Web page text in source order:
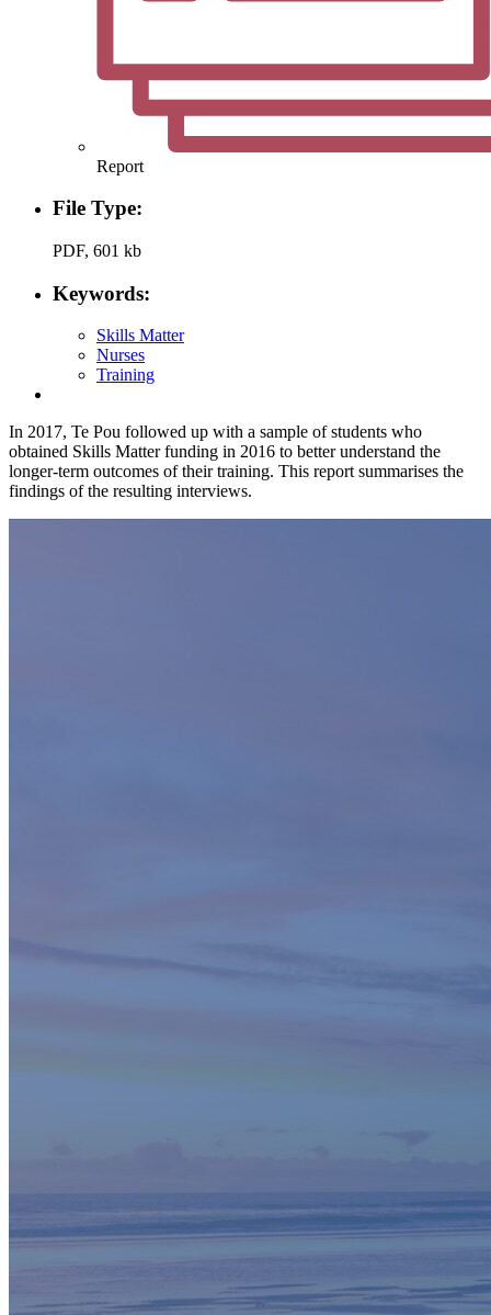
Report
File Type:
PDF, 601 kb
Keywords:
Skills Matter
Nurses
Training
In 2017, Te Pou followed up with a sample of students who
obtained Skills Matter funding in 2016 to better understand the
longer-term outcomes of their training. This report summarises the
findings of the resulting interviews.